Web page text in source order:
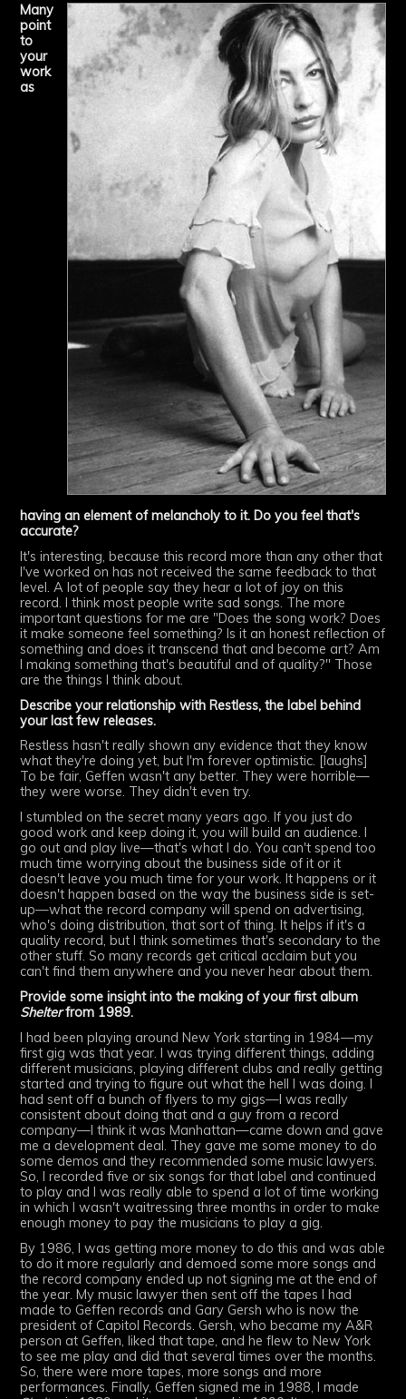
Many
point
to
your
work
as
having an element of melancholy to it. Do you feel that's
accurate?
It's interesting, because this record more than any other that
I've worked on has not received the same feedback to that
level. A lot of people say they hear a lot of joy on this
record. I think most people write sad songs. The more
important questions for me are "Does the song work? Does
it make someone feel something? Is it an honest reflection of
something and does it transcend that and become art? Am
I making something that's beautiful and of quality?" Those
are the things I think about.
Describe your relationship with Restless, the label behind
your last few releases.
Restless hasn't really shown any evidence that they know
what they're doing yet, but I'm forever optimistic. [laughs]
To be fair, Geffen wasn't any better. They were horrible—
they were worse. They didn't even try.
I stumbled on the secret many years ago. If you just do
good work and keep doing it, you will build an audience. I
go out and play live—that's what I do. You can't spend too
much time worrying about the business side of it or it
doesn't leave you much time for your work. It happens or it
doesn't happen based on the way the business side is set-
up—what the record company will spend on advertising,
who's doing distribution, that sort of thing. It helps if it's a
quality record, but I think sometimes that's secondary to the
other stuff. So many records get critical acclaim but you
can't find them anywhere and you never hear about them.
Provide some insight into the making of your first album
Shelterfrom 1989.
I had been playing around New York starting in 1984—my
first gig was that year. I was trying different things, adding
different musicians, playing different clubs and really getting
started and trying to figure out what the hell I was doing. I
had sent off a bunch of flyers to my gigs—I was really
consistent about doing that and a guy from a record
company—I think it was Manhattan—came down and gave
me a development deal. They gave me some money to do
some demos and they recommended some music lawyers.
So, I recorded five or six songs for that label and continued
to play and I was really able to spend a lot of time working
in which I wasn't waitressing three months in order to make
enough money to pay the musicians to play a gig.
By 1986, I was getting more money to do this and was able
to do it more regularly and demoed some more songs and
the record company ended up not signing me at the end of
the year. My music lawyer then sent off the tapes I had
made to Geffen records and Gary Gersh who is now the
president of Capitol Records. Gersh, who became my A&R
person at Geffen, liked that tape, and he flew to New York
to see me play and did that several times over the months.
So, there were more tapes, more songs and more
performances. Finally, Geffen signed me in 1988, I made